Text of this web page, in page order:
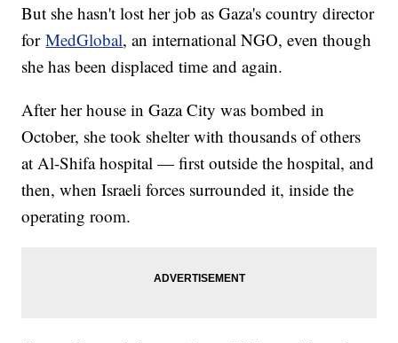
But she hasn't lost her job as Gaza's country director
forMedGlobal, an international NGO, even though
she has been displaced time and again.
After her house in Gaza City was bombed in
October, she took shelter with thousands of others
at Al-Shifa hospital — first outside the hospital, and
then, when Israeli forces surrounded it, inside the
operating room.